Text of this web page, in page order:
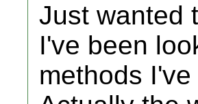
Just wanted
I've been
methods